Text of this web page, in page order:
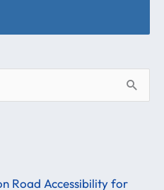
Road Accessibility for